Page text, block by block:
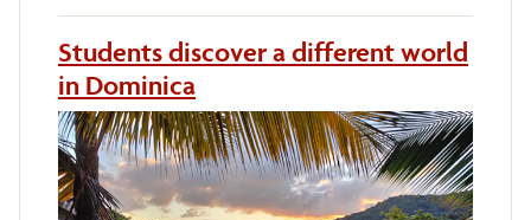
Students discover a different world
in Dominica